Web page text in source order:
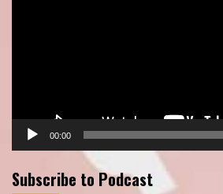
00:00
Subscribe to Podcast